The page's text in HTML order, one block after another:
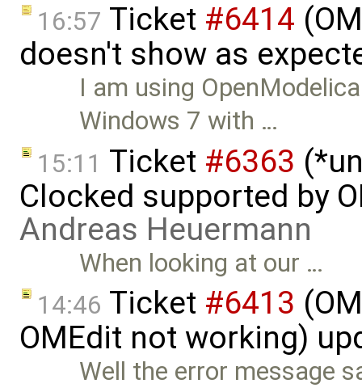
16:57 Ticket #6414
doesn't show as
I am using
Windows 7 with …
15:11 Ticket #6363
Clocked supported by
Andreas Heuermann
When looking at our …
14:46 Ticket #6413
OMEdit not working)
Well the error message